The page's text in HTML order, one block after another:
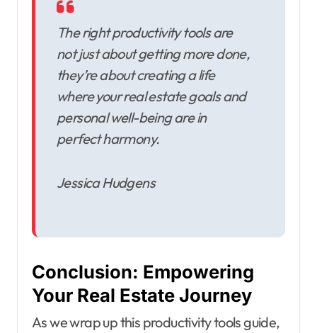
The right productivity tools are
not just about getting more done,
they’re about creating a life
where your real estate goals and
personal well-being are in
perfect harmony.
Jessica Hudgens
Conclusion: Empowering
Your Real Estate Journey
As we wrap up this productivity tools guide,